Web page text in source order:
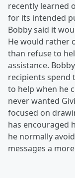
recently learned
for its intended
Bobby said it
He would rather
than refuse to
assistance.
recipients spend
to help when he
never wanted
focused on
has encouraged
he normally
messages a